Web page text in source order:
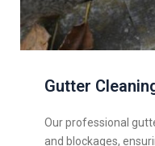
Gutter
Our professional
and blockages,